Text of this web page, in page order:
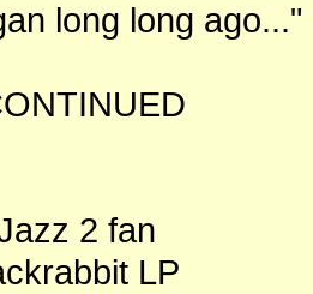
long long ago..."
2 fan
LP